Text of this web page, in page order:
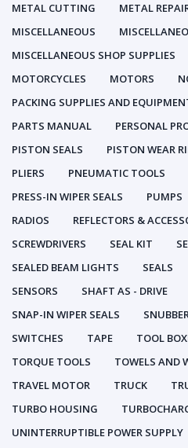
METAL CUTTING
METAL
MISCELLANEOUS
MISCELLANEOUS SHOP SUPPLIES
MOTORCYCLES
MOTORS
PACKING SUPPLIES AND
PARTS MANUAL
PERSONAL
PISTON SEALS
PISTON WEAR
PLIERS
PNEUMATIC TOOLS
PRESS-IN WIPER SEALS
PUMPS
RADIOS
REFLECTORS &
SCREWDRIVERS
SEAL KIT
SEALED BEAM LIGHTS
SEALS
SENSORS
SHAFT AS - DRIVE
SNAP-IN WIPER SEALS
SWITCHES
TAPE TOOL
TORQUE TOOLS
TOWELS AND
TRAVEL MOTOR
TRUCK
TURBO HOUSING
UNINTERRUPTIBLE POWER SUPPLY